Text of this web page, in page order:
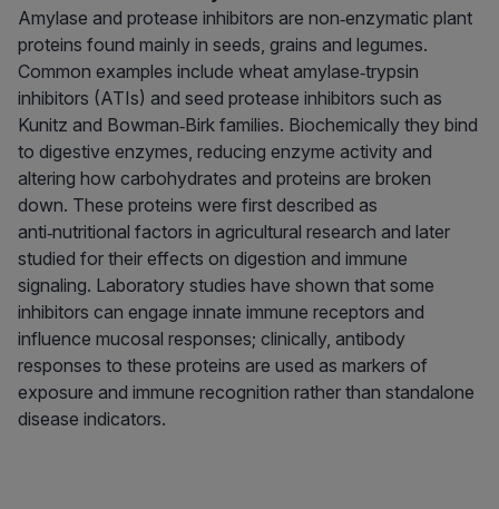
Amylase and protease inhibitors are non‑enzymatic plant
proteins found mainly in seeds, grains and legumes.
Common examples include wheat amylase‑trypsin
inhibitors (ATIs) and seed protease inhibitors such as
Kunitz and Bowman‑Birk families. Biochemically they bind
to digestive enzymes, reducing enzyme activity and
altering how carbohydrates and proteins are broken
down. These proteins were first described as
anti‑nutritional factors in agricultural research and later
studied for their effects on digestion and immune
signaling. Laboratory studies have shown that some
inhibitors can engage innate immune receptors and
influence mucosal responses; clinically, antibody
responses to these proteins are used as markers of
exposure and immune recognition rather than standalone
disease indicators.